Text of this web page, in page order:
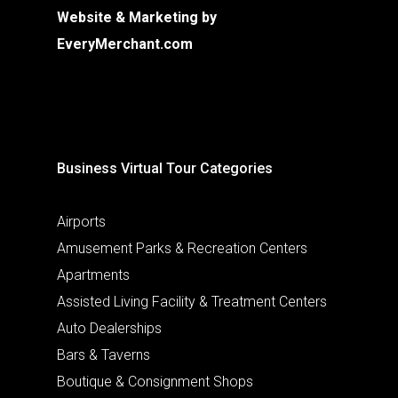
Website & Marketing by
EveryMerchant.com
Business Virtual Tour Categories
Airports
Amusement Parks & Recreation Centers
Apartments
Assisted Living Facility & Treatment Centers
Auto Dealerships
Bars & Taverns
Boutique & Consignment Shops